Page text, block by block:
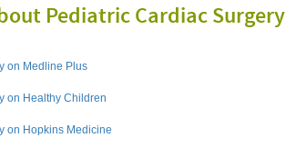
Pediatric Cardiac Surgery
on Medline Plus
on Healthy Children
on Hopkins Medicine